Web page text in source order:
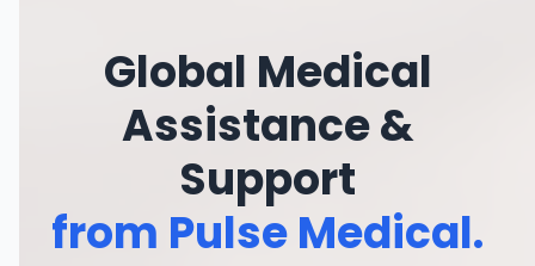
Global Medical
Assistance &
Support
from Pulse Medical.